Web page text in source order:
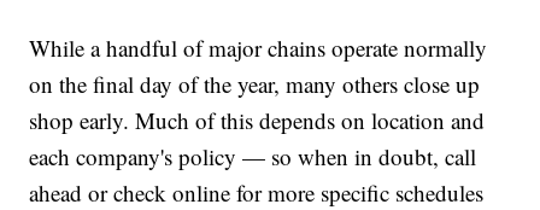
While a handful of major chains operate normally
on the final day of the year, many others close up
shop early. Much of this depends on location and
each company's policy — so when in doubt, call
ahead or check online for more specific schedules